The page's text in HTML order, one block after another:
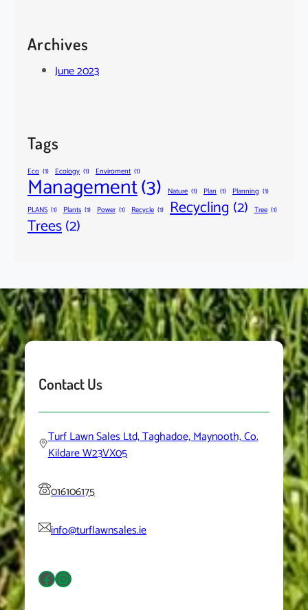
Archives
June 2023
Tags
Eco (1) Ecology (1) Enviroment (1)
Management(3) Nature (1) Plan (1) Planning (1)
PLANS (1) Plants (1) Power (1) Recycle (1) Recycling (2) Tree (1)
Trees(2)
Contact Us
Turf Lawn Sales Ltd, Taghadoe, Maynooth, Co.
Kildare W23VX05
016106175
info@turflawnsales.ie
Facebook Instagram